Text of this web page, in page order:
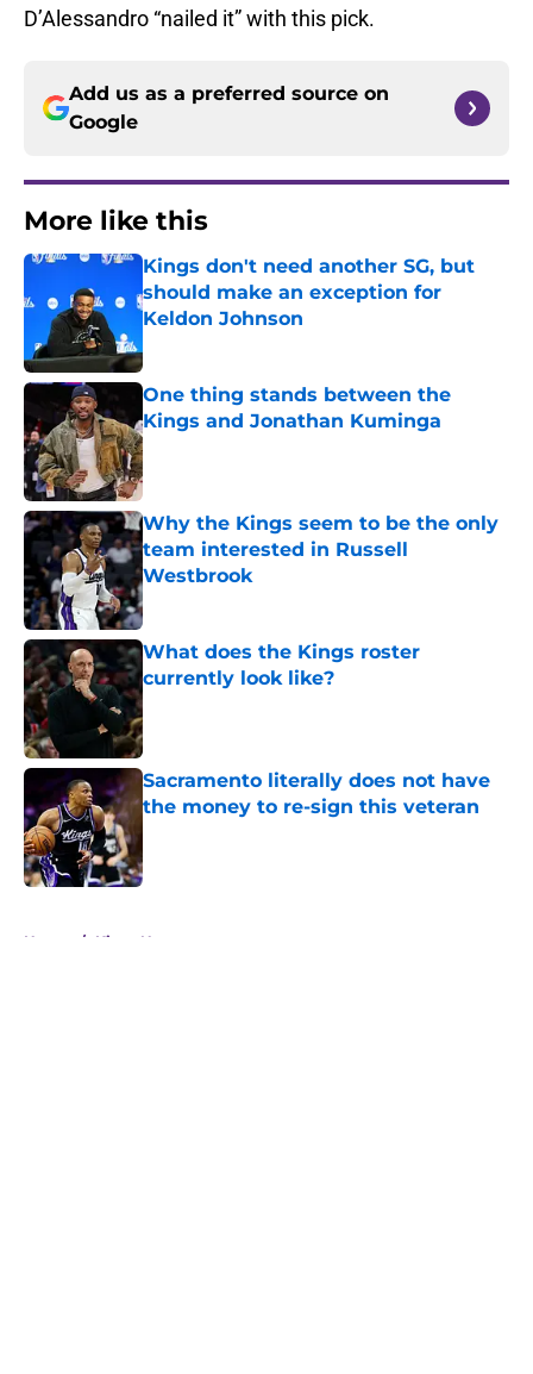
D’Alessandro “nailed it” with this pick.
Add us as a preferred source on
Google
More like this
Kings don't need another SG, but
should make an exception for
Keldon Johnson
One thing stands between the
Kings and Jonathan Kuminga
Published by on Invalid Date
Why the Kings seem to be the only
team interested in Russell
Westbrook
Published by on Invalid Date
What does the Kings roster
currently look like?
Published by on Invalid Date
Sacramento literally does not have
the money to re-sign this veteran
Home / Kings News